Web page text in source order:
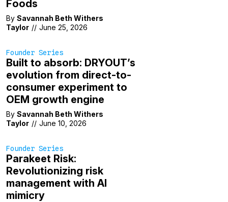
Foods
By Savannah Beth Withers
Taylor // June 25, 2026
Founder Series
Built to absorb: DRYOUT’s
evolution from direct-to-
consumer experiment to
OEM growth engine
By Savannah Beth Withers
Taylor // June 10, 2026
Founder Series
Parakeet Risk:
Revolutionizing risk
management with AI
mimicry